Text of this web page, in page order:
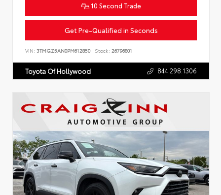
10 Second Trade
Get Pre-Qualified in Seconds
VIN: 3TMGZ5AN0PM612850 Stock: 26796801
Toyota Of Hollywood 844.298.1306